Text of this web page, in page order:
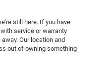
still here. If you have
service or warranty
Our location and
out of owning something